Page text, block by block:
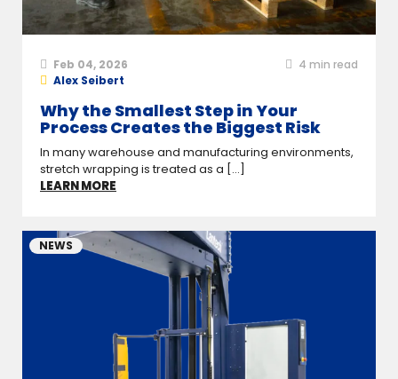
Feb 04, 2026 4 min read
Alex Seibert
Why the Smallest Step in Your
Process Creates the Biggest Risk
In many warehouse and manufacturing environments,
stretch wrapping is treated as a [...]
LEARN MORE
NEWS